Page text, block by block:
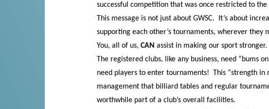
successful competition that was once restricted to the
This message is not just about GWSC. It’s about
supporting each other’s tournaments, wherever
You, all of us, CAN assist in making our sport stronger.
The registered clubs, like any business, need “bums
need players to enter tournaments! This “strength in
management that billiard tables and regular
worthwhile part of a club’s overall facilities.